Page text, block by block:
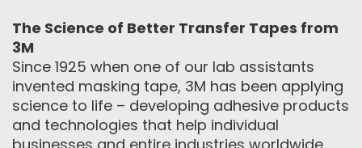
The Science of Better Transfer Tapes from
3M
Since 1925 when one of our lab assistants
invented masking tape, 3M has been applying
science to life – developing adhesive products
and technologies that help individual